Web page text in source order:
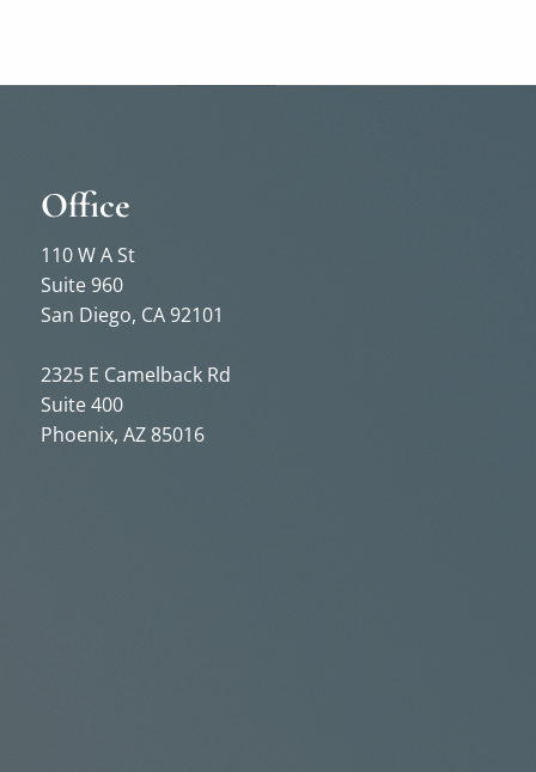
Office
110 W A St
Suite 960
San Diego, CA 92101
2325 E Camelback Rd
Suite 400
Phoenix, AZ 85016